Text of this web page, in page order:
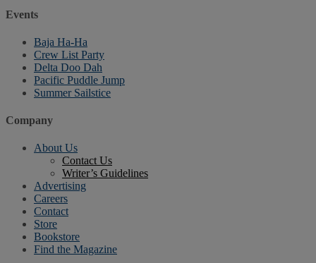
Events
Baja Ha-Ha
Crew List Party
Delta Doo Dah
Pacific Puddle Jump
Summer Sailstice
Company
About Us
Contact Us
Writer’s Guidelines
Advertising
Careers
Contact
Store
Bookstore
Find the Magazine